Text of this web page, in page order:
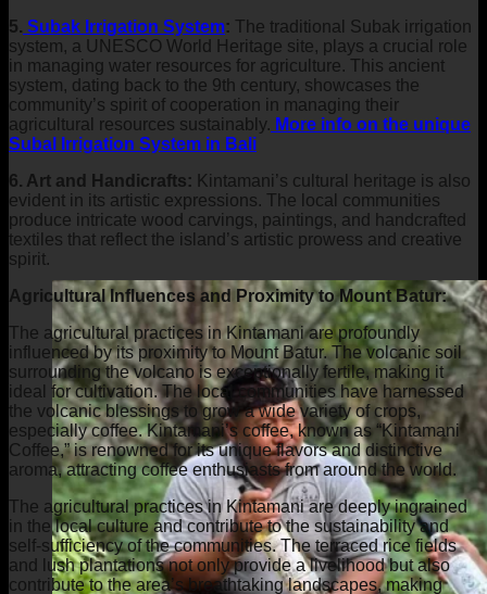
5. Subak Irrigation System: The traditional Subak irrigation
system, a UNESCO World Heritage site, plays a crucial role
in managing water resources for agriculture. This ancient
system, dating back to the 9th century, showcases the
community’s spirit of cooperation in managing their
agricultural resources sustainably. More info on the unique
Subal Irrigation System in Bali
6. Art and Handicrafts: Kintamani’s cultural heritage is also
evident in its artistic expressions. The local communities
produce intricate wood carvings, paintings, and handcrafted
textiles that reflect the island’s artistic prowess and creative
spirit.
Agricultural Influences and Proximity to Mount Batur:
The agricultural practices in Kintamani are profoundly
influenced by its proximity to Mount Batur. The volcanic soil
surrounding the volcano is exceptionally fertile, making it
ideal for cultivation. The local communities have harnessed
the volcanic blessings to grow a wide variety of crops,
especially coffee. Kintamani’s coffee, known as “Kintamani
Coffee,” is renowned for its unique flavors and distinctive
aroma, attracting coffee enthusiasts from around the world.
The agricultural practices in Kintamani are deeply ingrained
in the local culture and contribute to the sustainability and
self-sufficiency of the communities. The terraced rice fields
and lush plantations not only provide a livelihood but also
contribute to the area’s breathtaking landscapes, making